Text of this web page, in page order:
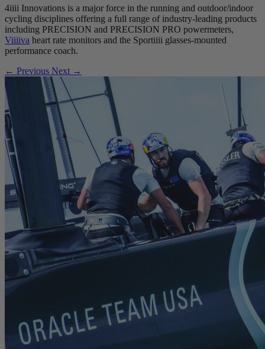
4iiii Innovations is a major force in the running and outdoor/indoor
cycling disciplines offering a full range of industry-leading products
including PRECISION and PRECISION PRO powermeters,
Viiiiva heart rate monitors and the Sportiiii glasses-mounted
performance coach.
← Previous Next →